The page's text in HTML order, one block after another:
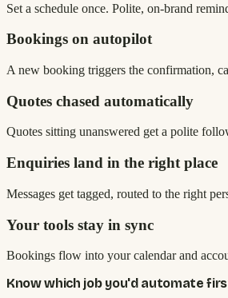
Set a schedule once. Polite, on-brand
Bookings on autopilot
A new booking triggers the confirmation,
Quotes chased automatically
Quotes sitting unanswered get a polite
Enquiries land in the right place
Messages get tagged, routed to the right
Your tools stay in sync
Bookings flow into your calendar and
Know which job you'd automate